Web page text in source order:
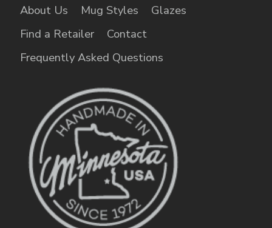
About Us Mug Styles
Glazes
Find a Retailer
Contact
Frequently Asked Questions